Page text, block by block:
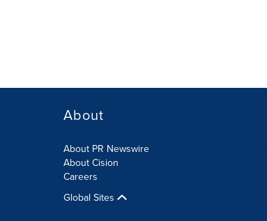
About
About PR Newswire
About Cision
Careers
Global Sites